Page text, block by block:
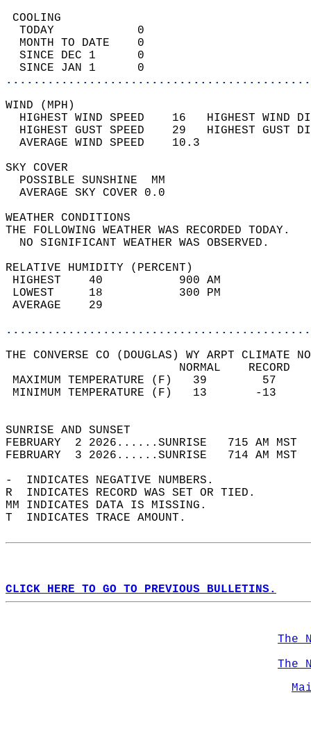
TODAY            0
MONTH TO DATE    0
SINCE DEC 1      0
SINCE JAN 1      0
WIND
HIGHEST WIND SPEED    16   HIGHEST
HIGHEST GUST SPEED    29   HIGHEST
AVERAGE WIND
SKY
POSSIBLE
AVERAGE SKY
WEATHER
THE FOLLOWING WEATHER
NO SIGNIFICANT
RELATIVE HUMIDITY (PERCENT)
HIGHEST    40
LOWEST     18
THE CONVERSE CO (DOUGLAS) WY ARPT CLIMATE
MAXIMUM TEMPERATURE
MINIMUM TEMPERATURE
SUNRISE
FEBRUARY  2 2026......SUNRISE   715 AM
FEBRUARY  3 2026......SUNRISE   714 AM
-  INDICATES NEGATIVE NUMBERS.
R  INDICATES RECORD WAS SET OR TIED.
MM INDICATES DATA IS MISSING.
T  INDICATES TRACE AMOUNT.
CLICK HERE TO GO TO PREVIOUS BULLETINS.
The
The